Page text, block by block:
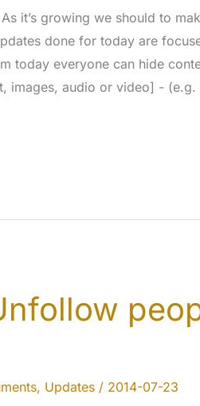
it’s growing we should to
done for today are
today everyone can hide
images, audio or video] -
, Updates/ 2014-07-23